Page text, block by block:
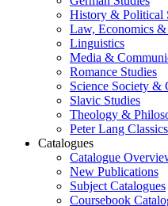
History & Political
Law, Economics &
Linguistics
Media &
Romance Studies
Science Society &
Slavic Studies
Theology &
Peter Lang Classics
Catalogues
Catalogue
New Publications
Subject Catalogues
Coursebook